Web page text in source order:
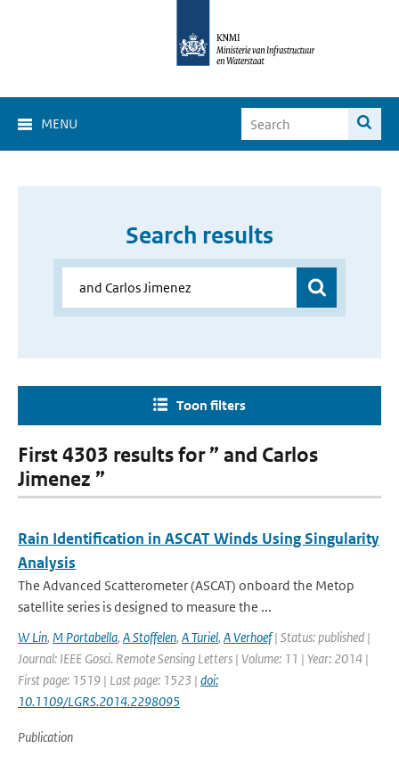
MENU
Search results
Toon filters
First 4303 results for ” and Carlos
Jimenez ”
Rain Identification in ASCAT Winds Using Singularity
Analysis
The Advanced Scatterometer (ASCAT) onboard the Metop
satellite series is designed to measure the ...
W Lin, M Portabella, A Stoffelen, A Turiel, A Verhoef| Status: published |
Journal: IEEE Gosci. Remote Sensing Letters | Volume: 11 | Year: 2014 |
First page: 1519 | Last page: 1523 | doi:
10.1109/LGRS.2014.2298095
Publication